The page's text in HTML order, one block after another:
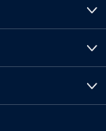


